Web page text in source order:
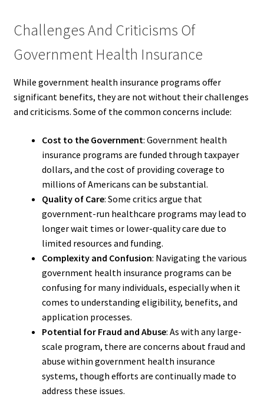
Challenges And Criticisms Of
Government Health Insurance
While government health insurance programs offer
significant benefits, they are not without their challenges
and criticisms. Some of the common concerns include:
Cost to the Government: Government health
insurance programs are funded through taxpayer
dollars, and the cost of providing coverage to
millions of Americans can be substantial.
Quality of Care: Some critics argue that
government-run healthcare programs may lead to
longer wait times or lower-quality care due to
limited resources and funding.
Complexity and Confusion: Navigating the various
government health insurance programs can be
confusing for many individuals, especially when it
comes to understanding eligibility, benefits, and
application processes.
Potential for Fraud and Abuse: As with any large-
scale program, there are concerns about fraud and
abuse within government health insurance
systems, though efforts are continually made to
address these issues.